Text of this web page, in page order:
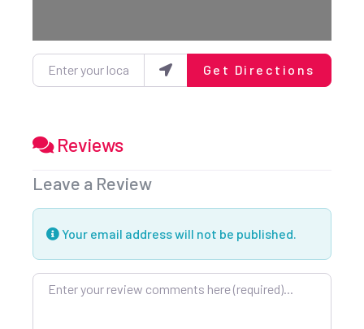
Enter your location
Get Directions
Reviews
Leave a Review
Your email address will not be published.
Review text